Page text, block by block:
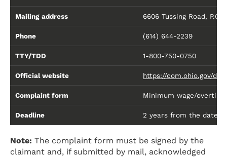
Mailing address 6606 Tussing Road,
Phone (614) 644-2239
TTY/TDD 1-800-750-0750
Official website https://com.ohio.gov/
Complaint form Minimum wage/
Deadline 2 years from the date of
Note: The complaint form must be signed by the
claimant and, if submitted by mail, acknowledged